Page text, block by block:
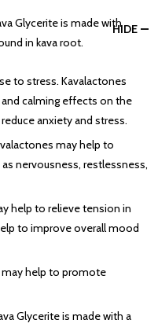
HIDE
Glycerite is made with
in kava root.
to stress. Kavalactones
calming effects on the
anxiety and stress.
may help to
nervousness, restlessness,
help to relieve tension in
to improve overall mood
may help to promote
Glycerite is made with a